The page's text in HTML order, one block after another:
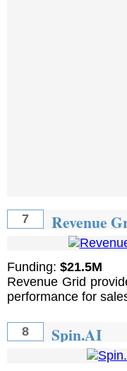
7 Revenue
Funding: $21.5M
Revenue Grid
performance for
8 Spin.AI